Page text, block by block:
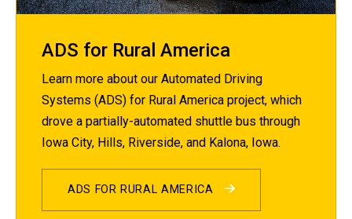
ADS for Rural America
Learn more about our Automated Driving
Systems (ADS) for Rural America project, which
drove a partially-automated shuttle bus through
Iowa City, Hills, Riverside, and Kalona, Iowa.
ADS FOR RURAL AMERICA